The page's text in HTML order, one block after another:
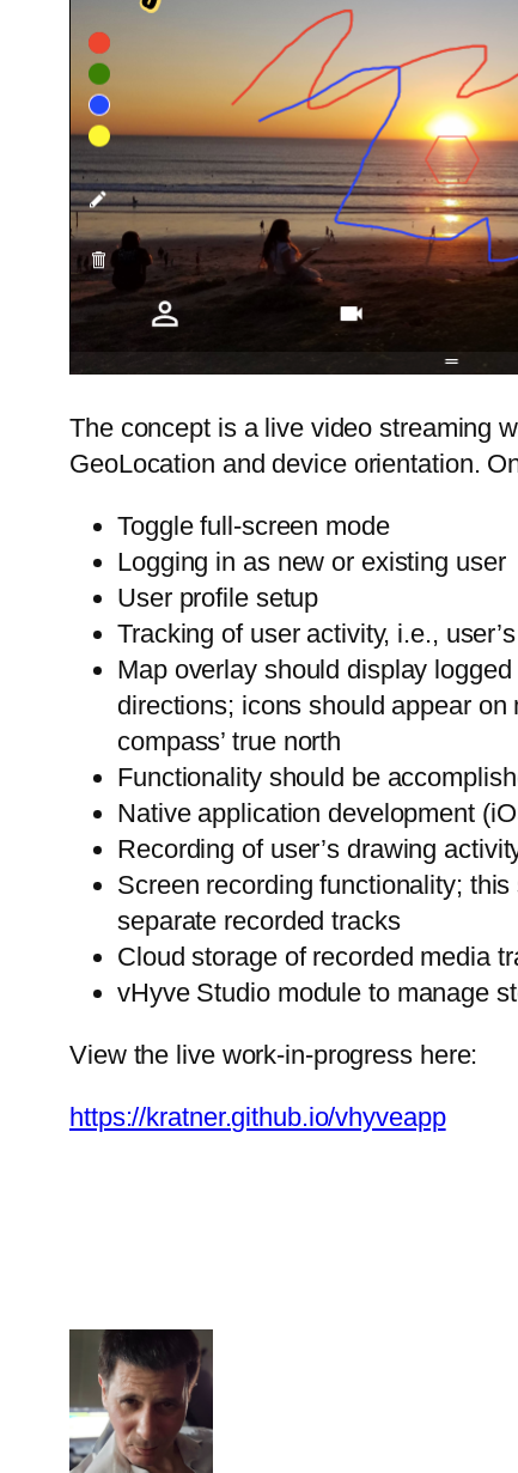
The concept is a live video streaming
GeoLocation and device orientation.
Toggle full-screen mode
Logging in as new or existing user
User profile setup
Tracking of user activity, i.e.,
Map overlay should display
directions; icons should appear
compass’ true north
Functionality should be
Native application development
Recording of user’s drawing
Screen recording functionality;
separate recorded tracks
Cloud storage of recorded media
vHyve Studio module to manage
View the live work-in-progress here:
https://kratner.github.io/vhyveapp